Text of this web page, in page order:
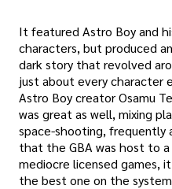
It featured Astro Boy and
characters, but produced
dark story that revolved
just about every character
Astro Boy creator Osamu
was great as well, mixing
space-shooting, frequently
that the GBA was host to
mediocre licensed games,
the best one on the